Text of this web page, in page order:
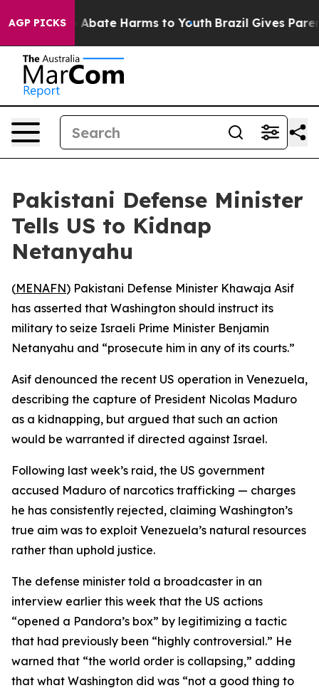
AGP PICKS
Fund to Abate Harms to Youth Brazil Gives
Pakistani Defense Minister
Tells US to Kidnap
Netanyahu
(MENAFN) Pakistani Defense Minister Khawaja Asif
has asserted that Washington should instruct its
military to seize Israeli Prime Minister Benjamin
Netanyahu and “prosecute him in any of its courts.”
Asif denounced the recent US operation in Venezuela,
describing the capture of President Nicolas Maduro
as a kidnapping, but argued that such an action
would be warranted if directed against Israel.
Following last week’s raid, the US government
accused Maduro of narcotics trafficking — charges
he has consistently rejected, claiming Washington’s
true aim was to exploit Venezuela’s natural resources
rather than uphold justice.
The defense minister told a broadcaster in an
interview earlier this week that the US actions
“opened a Pandora’s box” by legitimizing a tactic
that had previously been “highly controversial.” He
warned that “the world order is collapsing,” adding
that what Washington did was “not a good thing to